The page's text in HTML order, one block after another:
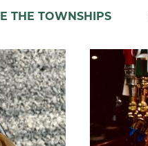
THE TOWNSHIPS